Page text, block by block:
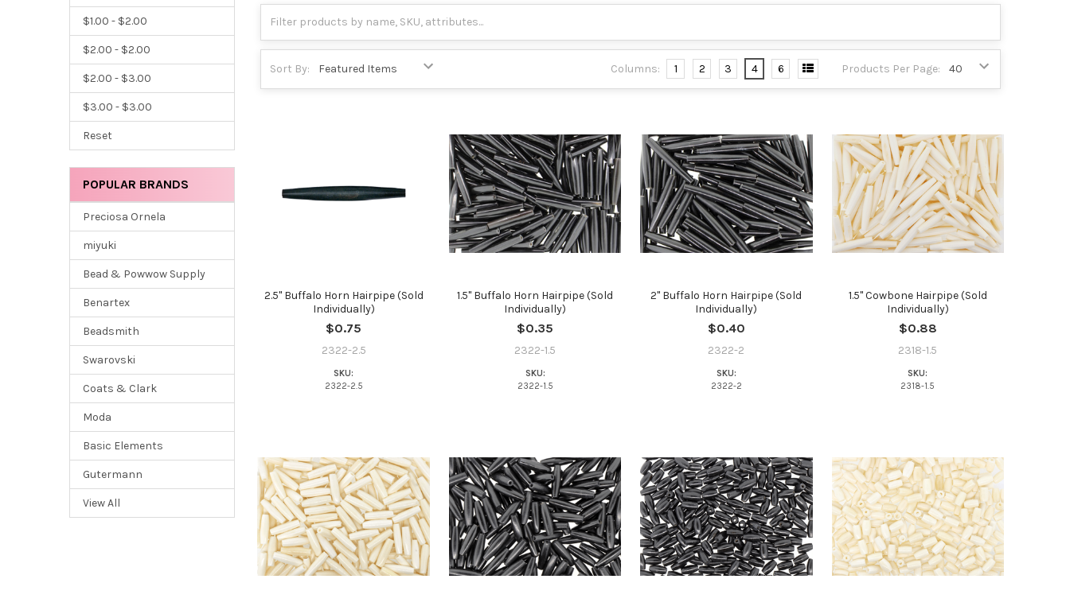
$1.00 - $2.00
$2.00 - $2.00
$2.00 - $3.00
$3.00 - $3.00
Reset
POPULAR BRANDS
Preciosa Ornela
miyuki
Bead & Powwow Supply
Benartex
Beadsmith
Swarovski
Coats & Clark
Moda
Basic Elements
Gutermann
View All
Sort By: Products Per Page:
Columns: 1 2 3 4 6
2.5" Buffalo Horn Hairpipe (Sold
Individually)
$0.75
2322-2.5
SKU:
2322-2.5
1.5" Buffalo Horn Hairpipe (Sold
Individually)
$0.35
2322-1.5
SKU:
2322-1.5
2" Buffalo Horn Hairpipe (Sold
Individually)
$0.40
2322-2
SKU:
2322-2
1.5" Cowbone Hairpipe (Sold
Individually)
$0.88
2318-1.5
SKU:
2318-1.5
Do you want to get the